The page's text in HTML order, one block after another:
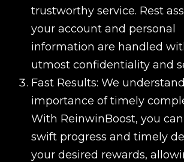
trustworthy service. Rest
your account and personal
information are handled
utmost confidentiality and
Fast Results: We
importance of timely
With ReinwinBoost, you
swift progress and timely
your desired rewards,